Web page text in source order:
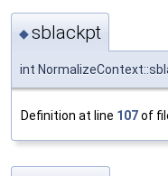
◆sblackpt
int
Definition at line 107of